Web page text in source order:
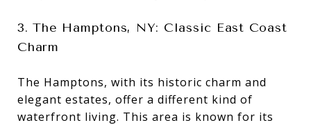
3. The Hamptons, NY: Classic East Coast
Charm
The Hamptons, with its historic charm and
elegant estates, offer a different kind of
waterfront living. This area is known for its